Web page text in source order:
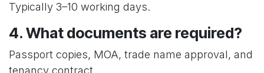
Typically 3–10 working days.
4. What documents are required?
Passport copies, MOA, trade name approval, and
tenancy contract.